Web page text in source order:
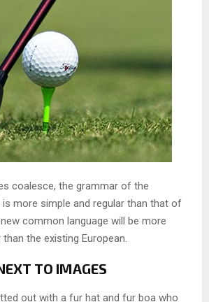
coalesce, the grammar of the
is more simple and regular than that of
common language will be more
the existing European.
TO IMAGES
out with a fur hat and fur boa who